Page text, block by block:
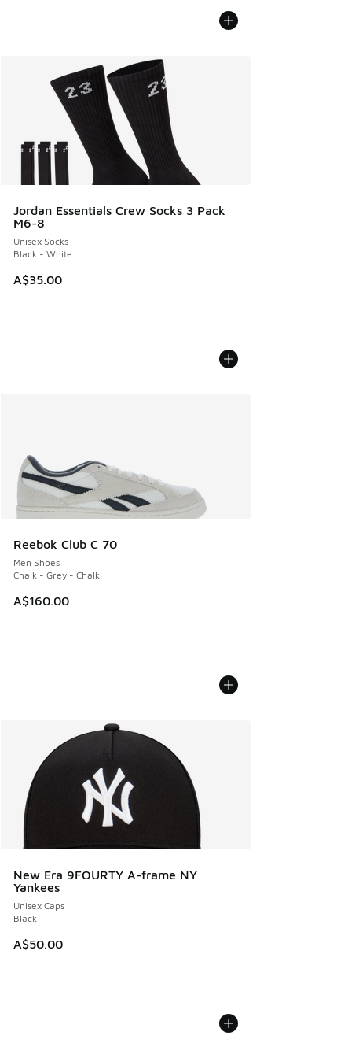
Jordan Essentials Crew Socks 3 Pack
M6-8
Unisex Socks
Black - White
A$35.00
Reebok Club C 70
Men Shoes
Chalk - Grey - Chalk
A$160.00
New Era 9FOURTY A-frame NY
Yankees
Unisex Caps
Black
A$50.00